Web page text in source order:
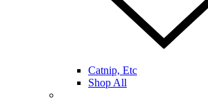
Catnip, Etc
Shop All